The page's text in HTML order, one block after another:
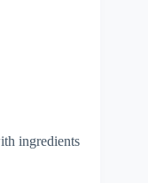
ingredients